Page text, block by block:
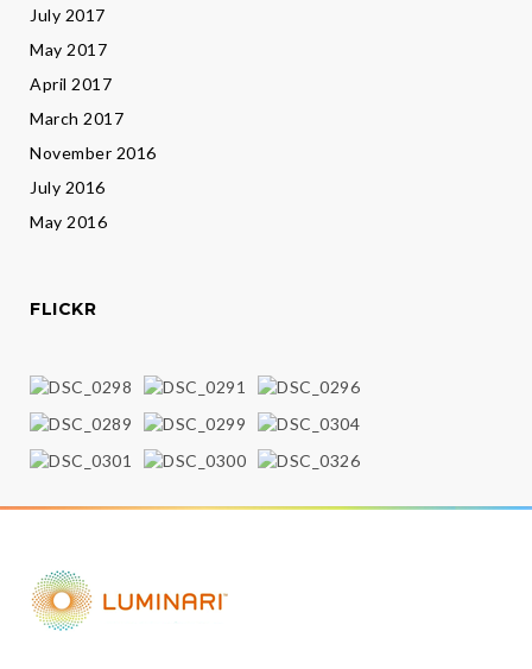
July 2017
May 2017
April 2017
March 2017
November 2016
July 2016
May 2016
FLICKR